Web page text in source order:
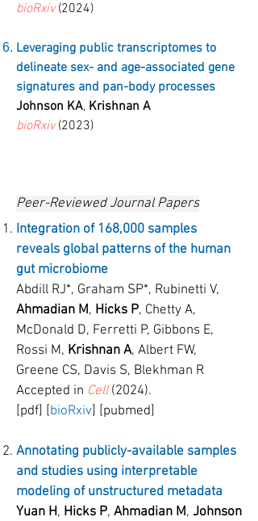
bioRxiv(2024)
Leveraging public transcriptomes to
delineate sex- and age-associated gene
signatures and pan-body processes
Johnson KA, Krishnan A
bioRxiv(2023)
Peer-Reviewed Journal Papers
Integration of 168,000 samples
reveals global patterns of the human
gut microbiome
Abdill RJ*, Graham SP*, Rubinetti V,
Ahmadian M, Hicks P, Chetty A,
McDonald D, Ferretti P, Gibbons E,
Rossi M, Krishnan A, Albert FW,
Greene CS, Davis S, Blekhman R
Accepted in Cell(2024).
[pdf] [bioRxiv] [pubmed]
Annotating publicly-available samples
and studies using interpretable
modeling of unstructured metadata
Yuan H, Hicks P, Ahmadian M, Johnson